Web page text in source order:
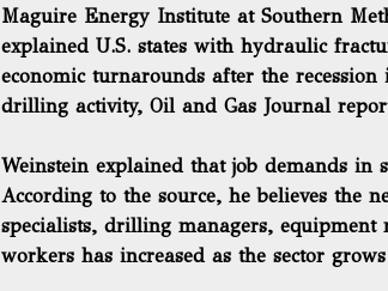
Maguire Energy Institute at Southern
explained U.S. states with hydraulic
economic turnarounds after the
drilling activity, Oil and Gas Journal
Weinstein explained that job demands in
According to the source, he believes the
specialists, drilling managers,
workers has increased as the sector